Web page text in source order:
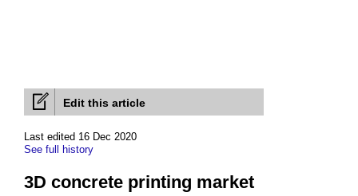
Edit this article
Last edited 16 Dec 2020
See full history
3D concrete printing market